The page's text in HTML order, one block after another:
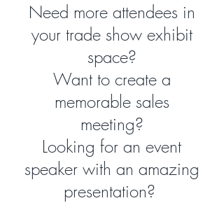
Need more attendees in
your trade show exhibit
space?
Want to create a
memorable sales
meeting?
Looking for an event
speaker with an amazing
presentation?